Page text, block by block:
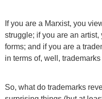
If you are a Marxist, you
struggle; if you are an
forms; and if you are a
in terms of, well,
So, what do trademarks